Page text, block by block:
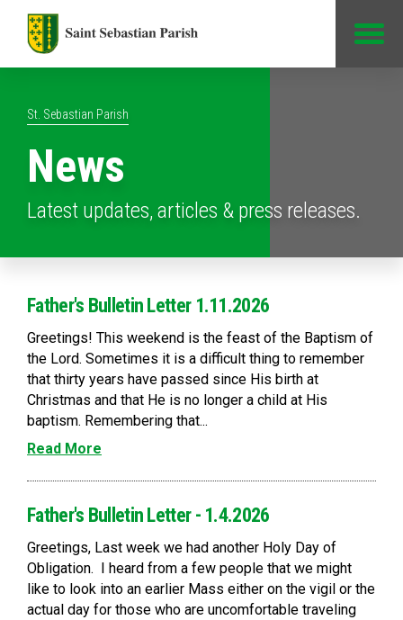
St. Sebastian Parish
News
Latest updates, articles & press releases.
Father's Bulletin Letter 1.11.2026
Greetings! This weekend is the feast of the Baptism of
the Lord. Sometimes it is a difficult thing to remember
that thirty years have passed since His birth at
Christmas and that He is no longer a child at His
baptism. Remembering that...
Read More
Father's Bulletin Letter - 1.4.2026
Greetings, Last week we had another Holy Day of
Obligation. I heard from a few people that we might
like to look into an earlier Mass either on the vigil or the
actual day for those who are uncomfortable traveling